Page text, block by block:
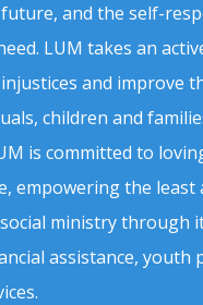
and the self-
LUM takes an
and improve
children and
is committed to
empowering the least
ministry through
assistance, youth